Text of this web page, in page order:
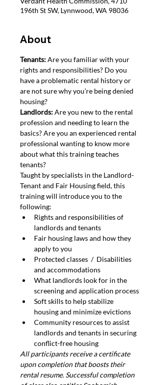
196th St SW, Lynnwood, WA 98036
About
Tenants: Are you familiar with your
rights and responsibilities? Do you
have a problematic rental history or
are not sure why you’re being denied
housing?
Landlords: Are you new to the rental
profession and needing to learn the
basics? Are you an experienced rental
professional wanting to know more
about what this training teaches
tenants?
Taught by specialists in the Landlord-
Tenant and Fair Housing field, this
training will introduce you to the
following:
Rights and responsibilities of
landlords and tenants
Fair housing laws and how they
apply to you
Protected classes  /  Disabilities
and accommodations
What landlords look for in the
screening and application process
Soft skills to help stabilize
housing and minimize evictions
Community resources to assist
landlords and tenants in securing
conflict-free housing
All participants receive a certificate
upon completion that boosts their
rental resume. Successful completion